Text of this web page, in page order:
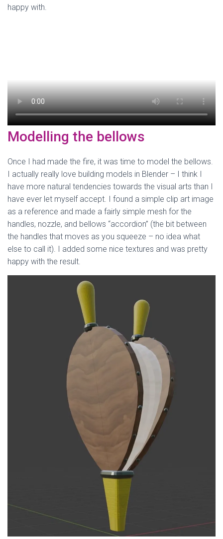
happy with.
Modelling the bellows
Once I had made the fire, it was time to model the bellows.
I actually really love building models in Blender – I think I
have more natural tendencies towards the visual arts than I
have ever let myself accept. I found a simple clip art image
as a reference and made a fairly simple mesh for the
handles, nozzle, and bellows “accordion” (the bit between
the handles that moves as you squeeze – no idea what
else to call it). I added some nice textures and was pretty
happy with the result.